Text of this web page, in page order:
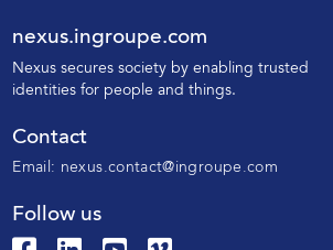
nexus.ingroupe.com
Nexus secures society by enabling trusted
identities for people and things.
Contact
Email: nexus.contact@ingroupe.com
Follow us